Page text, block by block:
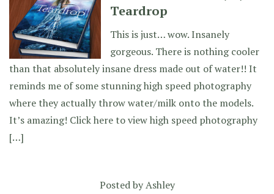
Teardrop
This is just… wow. Insanely
gorgeous. There is nothing cooler
than that absolutely insane dress made out of water!! It
reminds me of some stunning high speed photography
where they actually throw water/milk onto the models.
It’s amazing! Click here to view high speed photography
[…]
Posted byAshley